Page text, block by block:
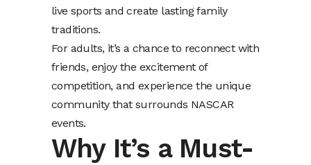
live sports and create lasting family
traditions.
For adults, it’s a chance to reconnect with
friends, enjoy the excitement of
competition, and experience the unique
community that surrounds NASCAR
events.
Why It’s a Must-